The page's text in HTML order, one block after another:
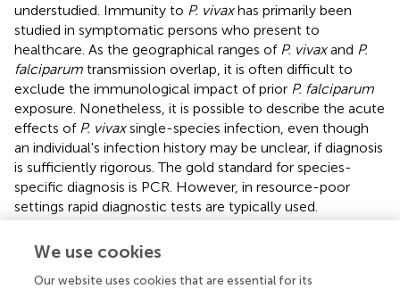
understudied. Immunity to P. vivaxhas primarily been
studied in symptomatic persons who present to
healthcare. As the geographical ranges of P. vivaxand P.
falciparum transmission overlap, it is often difficult to
exclude the immunological impact of prior P. falciparum
exposure. Nonetheless, it is possible to describe the acute
effects of P. vivaxsingle-species infection, even though
an individual's infection history may be unclear, if diagnosis
is sufficiently rigorous. The gold standard for species-
specific diagnosis is PCR. However, in resource-poor
settings rapid diagnostic tests are typically used.
individuals it is difficult to conclude the effects of
malaria on DC function. DC numbers decreased during
We use cookies
Our website uses cookies that are essential for its